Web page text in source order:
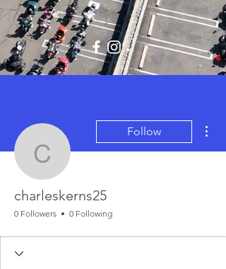
charleskerns25
Follow
charleskerns25
0 Followers 0 Following